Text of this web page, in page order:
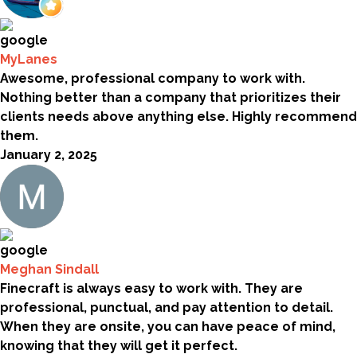
MyLanes
Awesome, professional company to work with.
Nothing better than a company that prioritizes their
clients needs above anything else. Highly recommend
them.
January 2, 2025
Meghan Sindall
Finecraft is always easy to work with. They are
professional, punctual, and pay attention to detail.
When they are onsite, you can have peace of mind,
knowing that they will get it perfect.